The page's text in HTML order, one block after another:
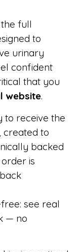
full
to
urinary
confident
that you
website.
to receive the
created to
backed
is
see real
— no